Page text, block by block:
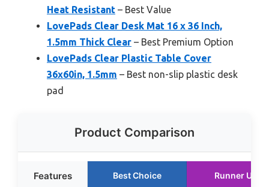
Heat Resistant – Best Value
LovePads Clear Desk Mat 16 x 36 Inch,
1.5mm Thick Clear – Best Premium Option
LovePads Clear Plastic Table Cover
36x60in, 1.5mm – Best non-slip plastic desk
pad
Product Comparison
Features Best Choice Runner Up